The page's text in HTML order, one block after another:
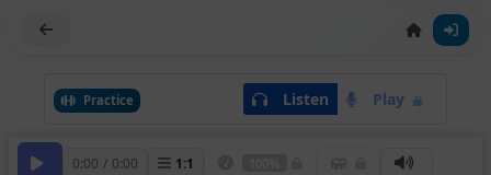
Practice Listen Play
0:00 / 0:00 1:1